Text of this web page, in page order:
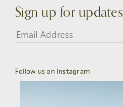
Follow us on Instagram
Sign up for updates